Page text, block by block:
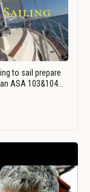
to sail prepare
ASA 103&104…